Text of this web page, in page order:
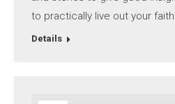
to practically live out your
Details